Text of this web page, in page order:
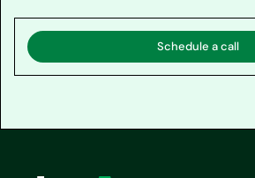
Schedule a call